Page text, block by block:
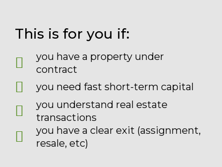
This is for you if:
you have a property under
contract
you need fast short-term capital
you understand real estate
transactions
you have a clear exit (assignment,
resale, etc)